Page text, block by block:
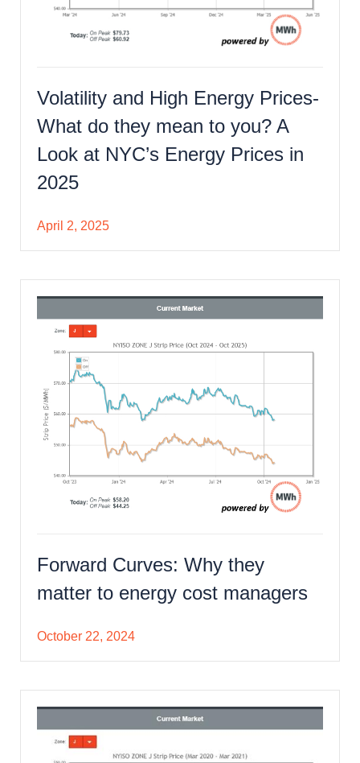
Volatility and High Energy Prices-
What do they mean to you? A
Look at NYC’s Energy Prices in
2025
April 2, 2025
Forward Curves: Why they
matter to energy cost managers
October 22, 2024